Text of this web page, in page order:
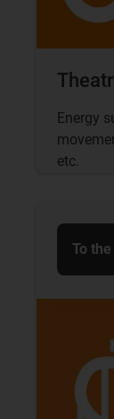
Energy
etc.
To